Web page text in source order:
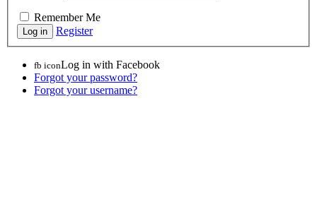
Remember Me
Register
fb iconLog in with Facebook
Forgot your password?
Forgot your username?